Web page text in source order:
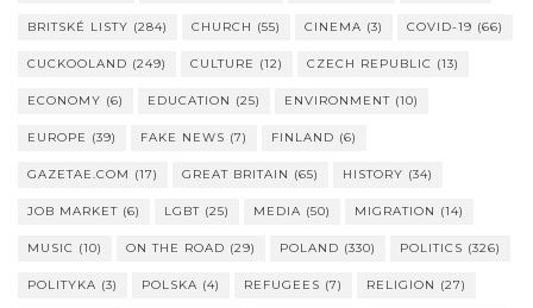
BRITSKÉ LISTY (284) CHURCH (55) CINEMA (3) COVID-19 (66)
CUCKOOLAND (249) CULTURE (12) CZECH REPUBLIC (13)
ECONOMY (6) EDUCATION (25) ENVIRONMENT (10)
EUROPE (39) FAKE NEWS (7) FINLAND (6)
GAZETAE.COM (17) GREAT BRITAIN (65) HISTORY (34)
JOB MARKET (6) LGBT (25) MEDIA (50) MIGRATION (14)
MUSIC (10) ON THE ROAD (29) POLAND (330) POLITICS (326)
POLITYKA (3) POLSKA (4) REFUGEES (7) RELIGION (27)